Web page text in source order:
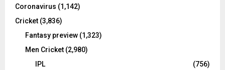
Coronavirus (1,142)
Cricket (3,836)
Fantasy preview (1,323)
Men Cricket (2,980)
IPL
(756)